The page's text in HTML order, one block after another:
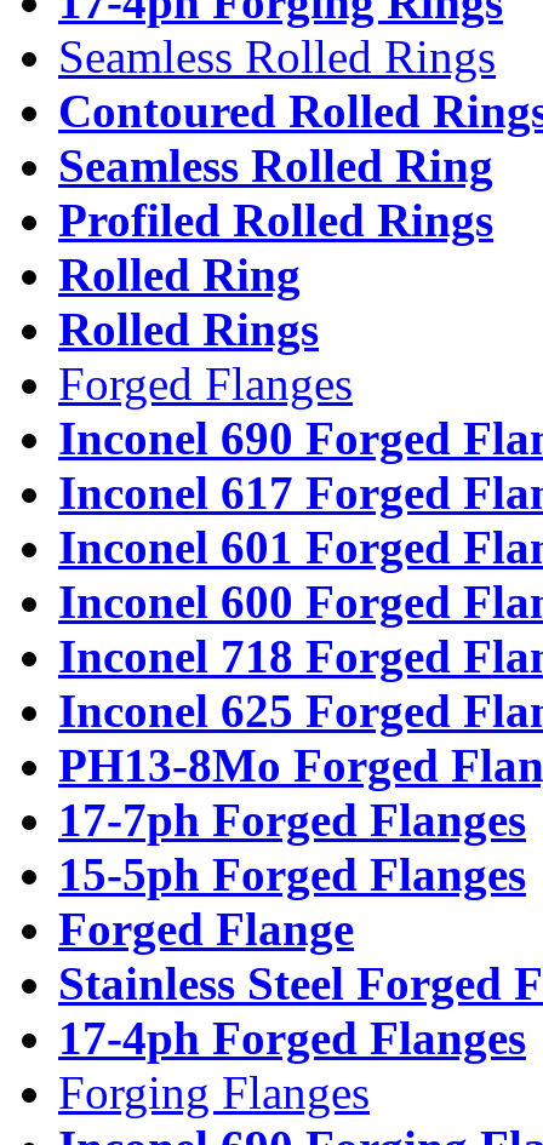
Seamless Rolled Rings
Contoured Rolled
Seamless Rolled Ring
Profiled Rolled Rings
Rolled Ring
Rolled Rings
Forged Flanges
Inconel 690 Forged
Inconel 617 Forged
Inconel 601 Forged
Inconel 600 Forged
Inconel 718 Forged
Inconel 625 Forged
PH13-8Mo Forged
17-7ph Forged Flanges
15-5ph Forged Flanges
Forged Flange
Stainless Steel Forged
17-4ph Forged Flanges
Forging Flanges